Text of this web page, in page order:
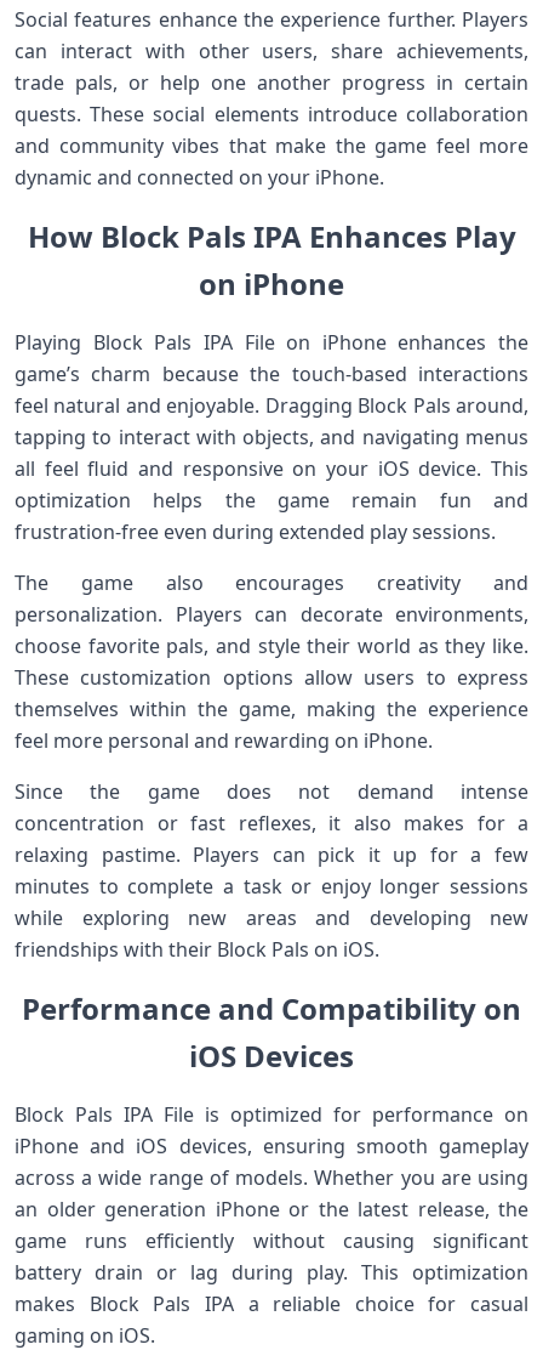
Social features enhance the experience further. Players
can interact with other users, share achievements,
trade pals, or help one another progress in certain
quests. These social elements introduce collaboration
and community vibes that make the game feel more
dynamic and connected on your iPhone.
How Block Pals IPA Enhances Play
on iPhone
Playing Block Pals IPA File on iPhone enhances the
game’s charm because the touch‑based interactions
feel natural and enjoyable. Dragging Block Pals around,
tapping to interact with objects, and navigating menus
all feel fluid and responsive on your iOS device. This
optimization helps the game remain fun and
frustration‑free even during extended play sessions.
The game also encourages creativity and
personalization. Players can decorate environments,
choose favorite pals, and style their world as they like.
These customization options allow users to express
themselves within the game, making the experience
feel more personal and rewarding on iPhone.
Since the game does not demand intense
concentration or fast reflexes, it also makes for a
relaxing pastime. Players can pick it up for a few
minutes to complete a task or enjoy longer sessions
while exploring new areas and developing new
friendships with their Block Pals on iOS.
Performance and Compatibility on
iOS Devices
Block Pals IPA File is optimized for performance on
iPhone and iOS devices, ensuring smooth gameplay
across a wide range of models. Whether you are using
an older generation iPhone or the latest release, the
game runs efficiently without causing significant
battery drain or lag during play. This optimization
makes Block Pals IPA a reliable choice for casual
gaming on iOS.